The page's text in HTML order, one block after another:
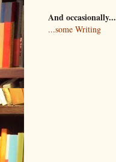
And occasionally...
...some Writing